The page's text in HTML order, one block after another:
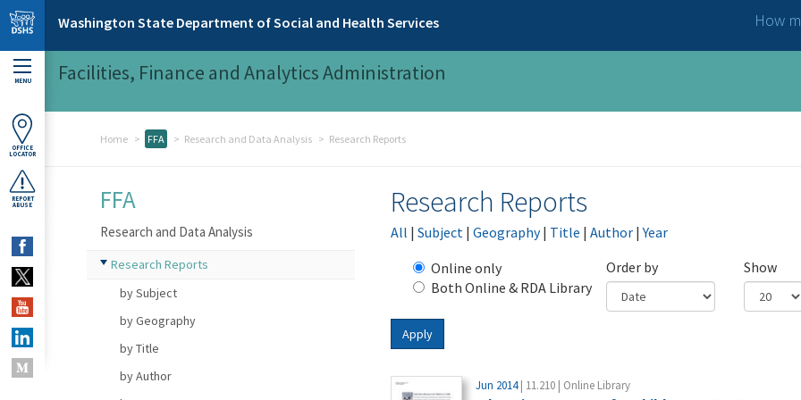
Skip to main content
Washington State Department of Social and Health Services How
MENU
OFFICE
LOCATOR
REPORT
ABUSE
Facilities, Finance and Analytics Administration
Home FFA Research and Data Analysis Research Reports
Research Reports
All | Subject | Geography| Title | Author |Year
Online only
Both Online & RDA Library
Order by Show
Apply
Jun 2014| 11.210 | Online Library
FFA
Research and Data Analysis
Research Reports
by Subject
by Geography
by Title
by Author